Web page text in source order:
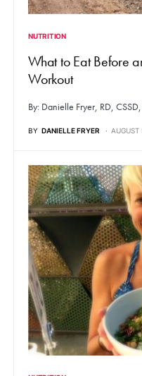
NUTRITION
What to Eat Before
Workout
By: Danielle Fryer,
BY DANIELLE FRYER